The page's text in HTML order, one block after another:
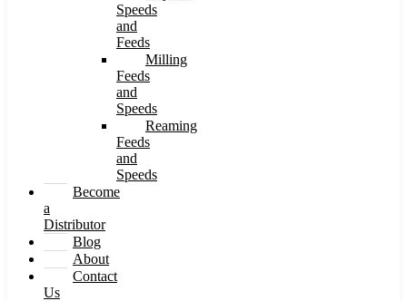
Speeds
and
Feeds
Milling
Feeds
and
Speeds
Reaming
Feeds
and
Speeds
Become
a
Distributor
Blog
About
Contact
Us